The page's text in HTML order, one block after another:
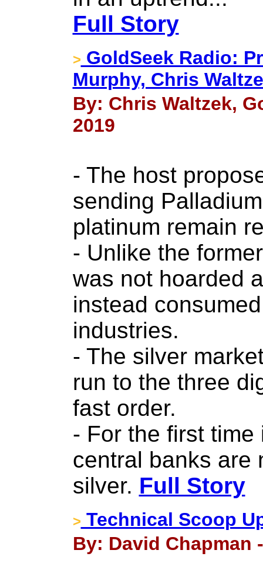
Full Story
> GoldSeek Radio:
Murphy, Chris
By: Chris Waltzek,
2019
- The host
sending
platinum remain
- Unlike the
was not hoarded
instead
industries.
- The silver
run to the three
fast order.
- For the first
central banks are
silver. Full Story
> Technical Scoop
By: David Chapman